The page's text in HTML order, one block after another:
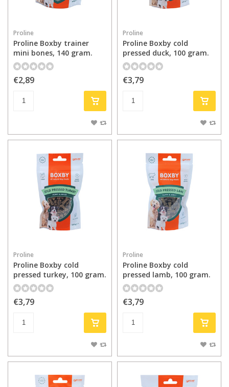
Proline
Proline Boxby trainer
mini bones, 140 gram.
€2,89
Proline
Proline Boxby cold
pressed duck, 100 gram.
€3,79
Proline
Proline Boxby cold
pressed turkey, 100 gram.
€3,79
Proline
Proline Boxby cold
pressed lamb, 100 gram.
€3,79